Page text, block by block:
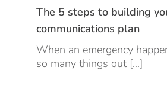
The 5 steps to building
communications plan
When an emergency
so many things out [...]